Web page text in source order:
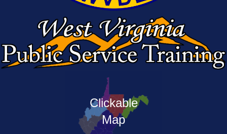
Clickable
Map
West
the
linked